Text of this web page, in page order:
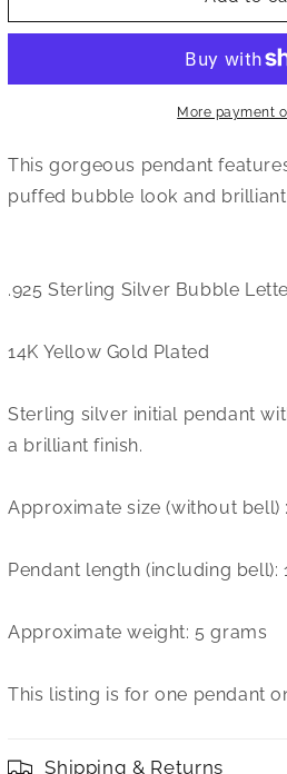
Jewelry
.925
14K
Gold
Plated
Pendant
Jewelry
.925
Sterling
14K
Gold
Plated
Pendant
More payment
This gorgeous pendant
puffed bubble look and brilliant
.925 Sterling Silver Bubble
14K Yellow Gold Plated
Sterling silver initial pendant
a brilliant finish.
Approximate size (without bell)
Pendant length (including bell):
Approximate weight: 5 grams
This listing is for one pendant
Shipping & Returns